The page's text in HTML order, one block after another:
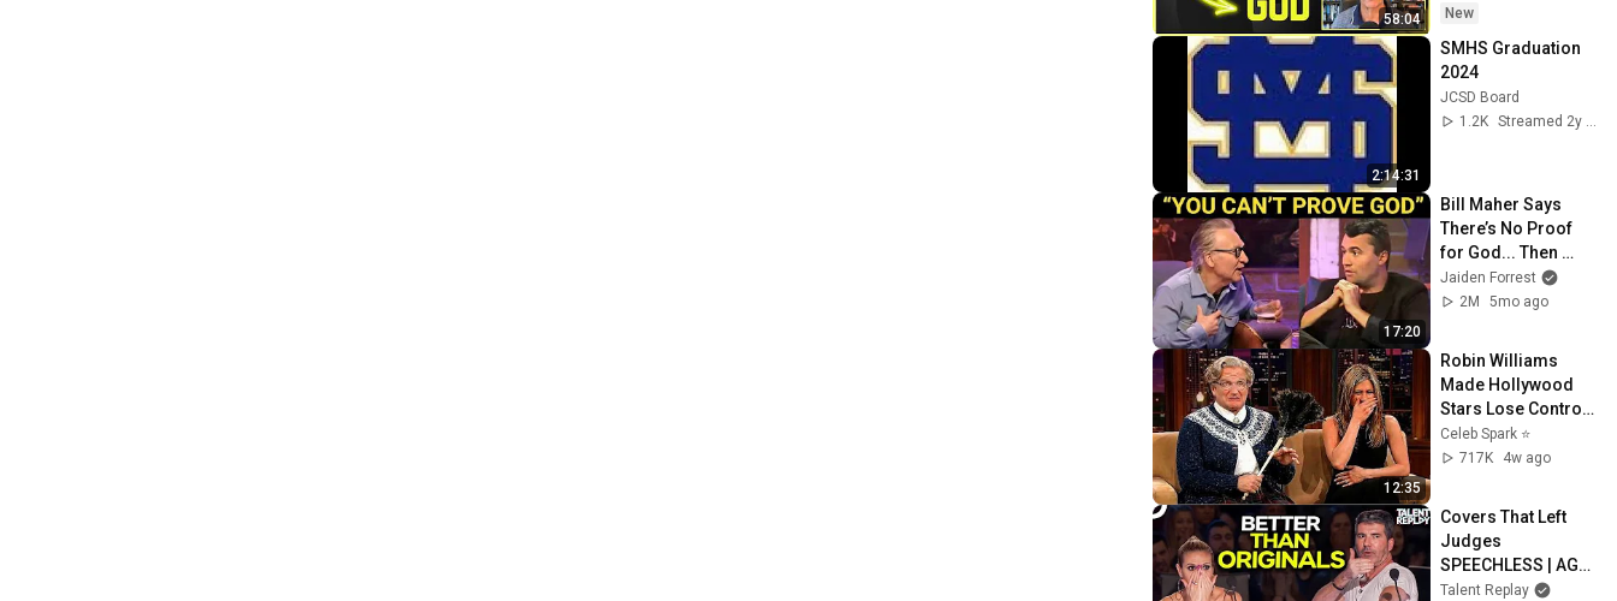
58:04
Experience
New
2:14:31
SMHS Graduation
2024
JCSD Board
1.2K
Streamed 2y ago
17:20
Bill Maher Says
There’s No Proof
for God... Then
THIS Happens
Jaiden Forrest
2M
5mo ago
12:35
Robin Williams
Made Hollywood
Stars Lose Control
and Go Off-Script
Celeb Spark ⭐
717K
4w ago
Covers That Left
Judges
SPEECHLESS | AGT
2025
Talent Replay